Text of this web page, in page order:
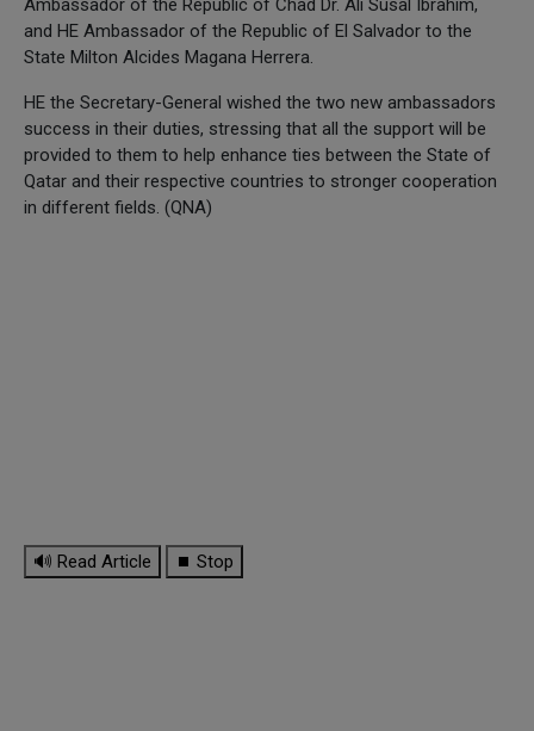
Ambassador of the Republic of Chad Dr. Ali Susal Ibrahim,
and HE Ambassador of the Republic of El Salvador to the
State Milton Alcides Magana Herrera.
HE the Secretary-General wished the two new ambassadors
success in their duties, stressing that all the support will be
provided to them to help enhance ties between the State of
Qatar and their respective countries to stronger cooperation
in different fields. (QNA)
🔊 Read Article ⏹ Stop